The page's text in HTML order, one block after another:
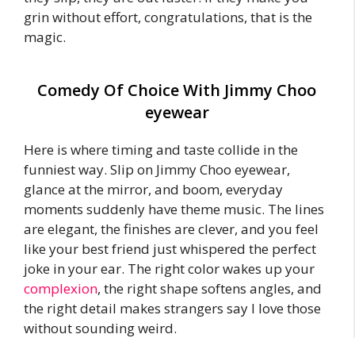
grin without effort, congratulations, that is the
magic.
Comedy Of Choice With Jimmy Choo
eyewear
Here is where timing and taste collide in the
funniest way. Slip on Jimmy Choo eyewear,
glance at the mirror, and boom, everyday
moments suddenly have theme music. The lines
are elegant, the finishes are clever, and you feel
like your best friend just whispered the perfect
joke in your ear. The right color wakes up your
complexion, the right shape softens angles, and
the right detail makes strangers say I love those
without sounding weird.